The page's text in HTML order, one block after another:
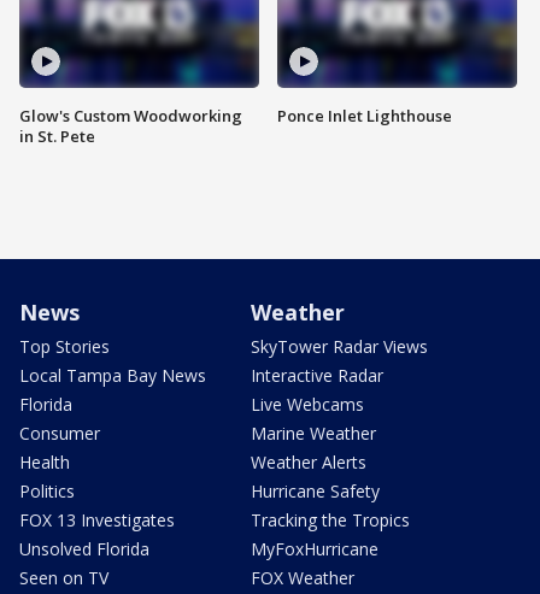
Glow's Custom Woodworking
in St. Pete
Ponce Inlet Lighthouse
News
Top Stories
Local Tampa Bay News
Florida
Consumer
Health
Politics
FOX 13 Investigates
Unsolved Florida
Seen on TV
Weather
SkyTower Radar Views
Interactive Radar
Live Webcams
Marine Weather
Weather Alerts
Hurricane Safety
Tracking the Tropics
MyFoxHurricane
FOX Weather